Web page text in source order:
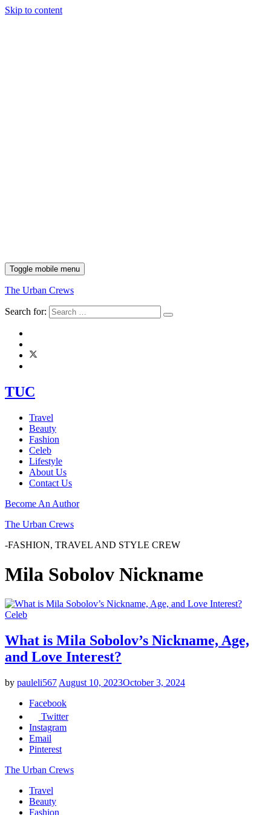
Skip to content
Toggle mobile menu
The Urban Crews
Search for:
TUC
Travel
Beauty
Fashion
Celeb
Lifestyle
About Us
Contact Us
Become An Author
The Urban Crews
-FASHION, TRAVEL AND STYLE CREW
Mila Sobolov Nickname
Celeb
What is Mila Sobolov’s Nickname, Age,
and Love Interest?
by pauleli567 August 10, 2023October 3, 2024
Facebook
Twitter
Instagram
Email
Pinterest
The Urban Crews
Travel
Beauty
Fashion